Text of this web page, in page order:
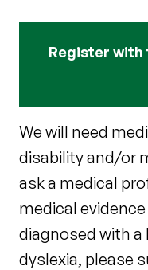
Register with
We will need
disability and/or
ask a medical
medical
diagnosed with
dyslexia, please